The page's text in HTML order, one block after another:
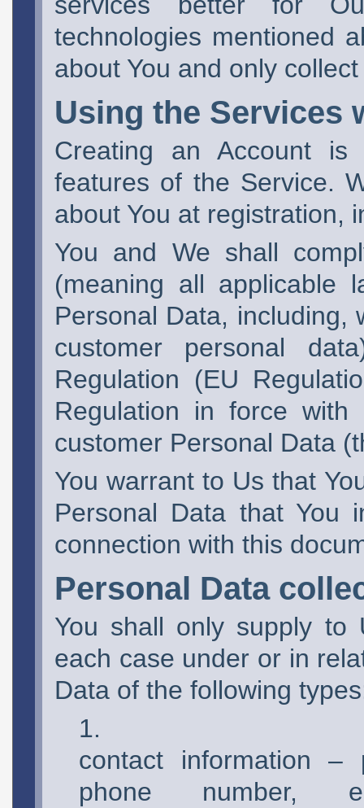
technologies mentioned
about You and only
Using the Services
Creating an Account
features of the Service.
about You at registration,
You and We shall
(meaning all applicable
Personal Data, including,
customer personal
Regulation (EU
Regulation in force
customer Personal Data
You warrant to Us that
Personal Data that
connection with this
Personal Data
You shall only supply to
each case under or in
Data of the following
contact information –
phone number,